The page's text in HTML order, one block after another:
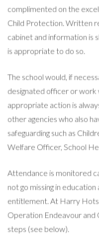
complimented on the
Child Protection. Written
cabinet and information is
is appropriate to do so.
The school would, if
designated officer or
appropriate action is
other agencies who also
safeguarding such as
Welfare Officer, School
Attendance is monitored
not go missing in
entitlement. At Harry
Operation Endeavour and
steps (see below).